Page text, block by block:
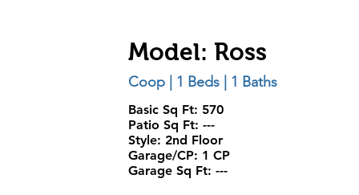
Coop | 1 Beds | 1 Baths
Basic Sq Ft: 570
Patio Sq Ft: ---
Style: 2nd Floor
Garage/CP: 1 CP
Garage Sq Ft: ---
Model: Ross